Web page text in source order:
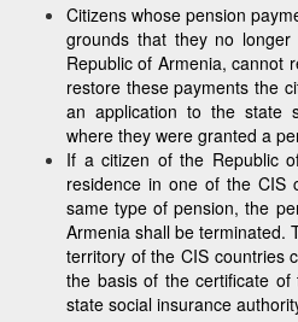
Citizens whose pension
grounds that they no
Republic of Armenia, cannot
restore these payments the
an application to the state
where they were granted a
If a citizen of the Republic
residence in one of the CIS
same type of pension, the
Armenia shall be terminated.
territory of the CIS countries
the basis of the certificate
state social insurance